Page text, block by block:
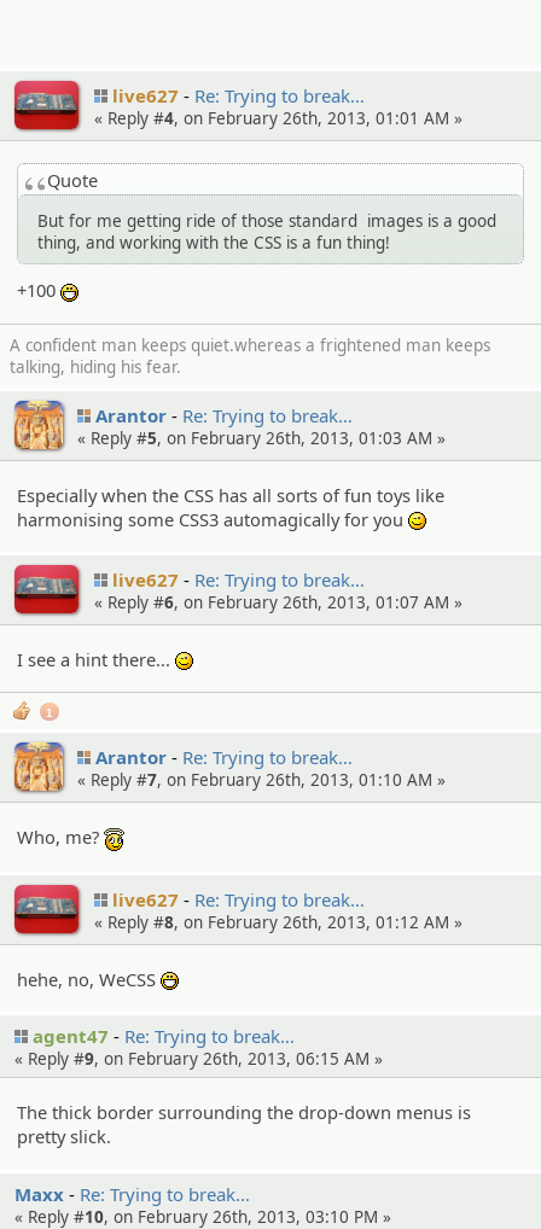
live627 Re: Trying to break…
« Reply #4, on February 26th, 2013, 01:01 AM »
Quote
But for me getting ride of those standard images is a good
thing, and working with the CSS is a fun thing!
+100
A confident man keeps quiet.whereas a frightened man keeps
talking, hiding his fear.
Arantor Re: Trying to break…
« Reply #5, on February 26th, 2013, 01:03 AM »
Especially when the CSS has all sorts of fun toys like
harmonising some CSS3 automagically for you
live627 Re: Trying to break…
« Reply #6, on February 26th, 2013, 01:07 AM »
I see a hint there...
1
Arantor Re: Trying to break…
« Reply #7, on February 26th, 2013, 01:10 AM »
Who, me?
live627 Re: Trying to break…
« Reply #8, on February 26th, 2013, 01:12 AM »
hehe, no, WeCSS
agent47 Re: Trying to break…
« Reply #9, on February 26th, 2013, 06:15 AM »
The thick border surrounding the drop-down menus is
pretty slick.
Maxx Re: Trying to break…
« Reply #10, on February 26th, 2013, 03:10 PM »